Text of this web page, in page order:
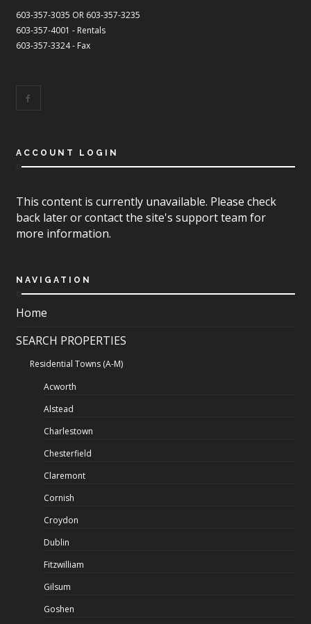
603-357-3035 OR 603-357-3235
603-357-4001 - Rentals
603-357-3324 - Fax
ACCOUNT LOGIN
This content is currently unavailable. Please check
back later or contact the site's support team for
more information.
NAVIGATION
Home
SEARCH PROPERTIES
Residential Towns (A-M)
Acworth
Alstead
Charlestown
Chesterfield
Claremont
Cornish
Croydon
Dublin
Fitzwilliam
Gilsum
Goshen